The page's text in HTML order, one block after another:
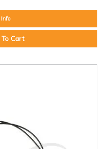
Info
Cart